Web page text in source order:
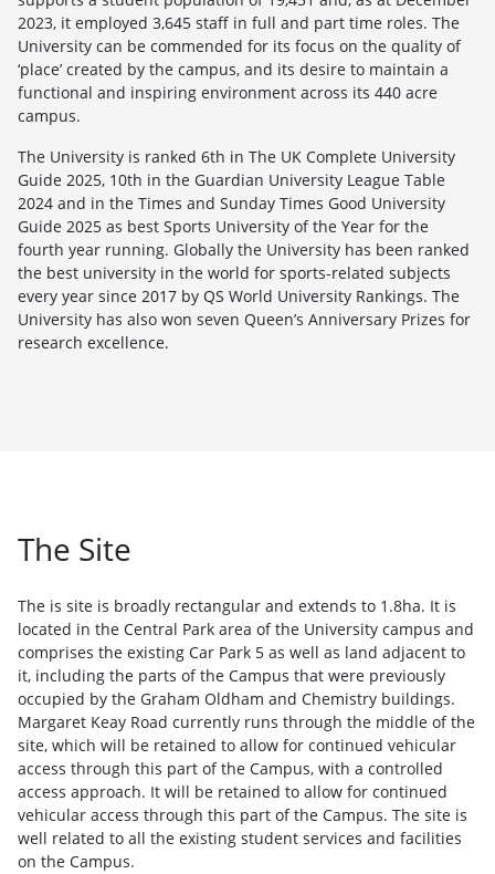
2023, it employed 3,645 staff in full and part time roles. The
University can be commended for its focus on the quality of
‘place’ created by the campus, and its desire to maintain a
functional and inspiring environment across its 440 acre
campus.
The University is ranked 6th in The UK Complete University
Guide 2025, 10th in the Guardian University League Table
2024 and in the Times and Sunday Times Good University
Guide 2025 as best Sports University of the Year for the
fourth year running. Globally the University has been ranked
the best university in the world for sports-related subjects
every year since 2017 by QS World University Rankings. The
University has also won seven Queen’s Anniversary Prizes for
research excellence.
The Site
The is site is broadly rectangular and extends to 1.8ha. It is
located in the Central Park area of the University campus and
comprises the existing Car Park 5 as well as land adjacent to
it, including the parts of the Campus that were previously
occupied by the Graham Oldham and Chemistry buildings.
Margaret Keay Road currently runs through the middle of the
site, which will be retained to allow for continued vehicular
access through this part of the Campus, with a controlled
access approach. It will be retained to allow for continued
vehicular access through this part of the Campus. The site is
well related to all the existing student services and facilities
on the Campus.